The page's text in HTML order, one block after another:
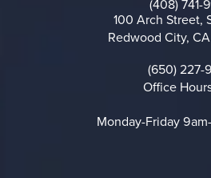
Call on the
(408) 741-
100 Arch Street,
Redwood City,
Call on the
(650) 227-
Office
Monday-Friday